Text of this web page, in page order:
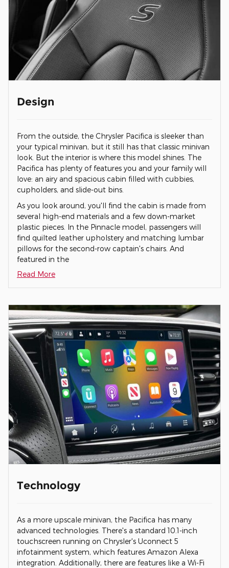
Design
From the outside, the Chrysler Pacifica is sleeker than
your typical minivan, but it still has that classic minivan
look. But the interior is where this model shines. The
Pacifica has plenty of features you and your family will
love: an airy and spacious cabin filled with cubbies,
cupholders, and slide-out bins.
As you look around, you'll find the cabin is made from
several high-end materials and a few down-market
plastic pieces. In the Pinnacle model, passengers will
find quilted leather upholstery and matching lumbar
pillows for the second-row captain's chairs. And
featured in the
Read More
Technology
As a more upscale minivan, the Pacifica has many
advanced technologies. There's a standard 10.1-inch
touchscreen running on Chrysler's Uconnect 5
infotainment system, which features Amazon Alexa
integration. Additionally, there are features like a Wi-Fi